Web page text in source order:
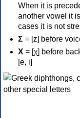
When it is
another vowel it
cases it is not
Σ = [z] before
Χ = [χ] before
[e, i]